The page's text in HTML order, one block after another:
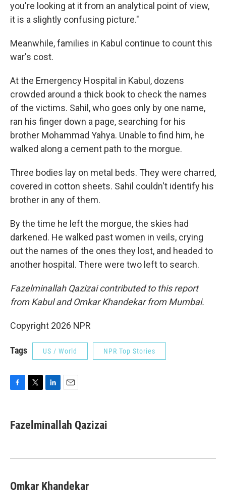
you're looking at it from an analytical point of view,
it is a slightly confusing picture."
Meanwhile, families in Kabul continue to count this
war's cost.
At the Emergency Hospital in Kabul, dozens
crowded around a thick book to check the names
of the victims. Sahil, who goes only by one name,
ran his finger down a page, searching for his
brother Mohammad Yahya. Unable to find him, he
walked along a cement path to the morgue.
Three bodies lay on metal beds. They were charred,
covered in cotton sheets. Sahil couldn't identify his
brother in any of them.
By the time he left the morgue, the skies had
darkened. He walked past women in veils, crying
out the names of the ones they lost, and headed to
another hospital. There were two left to search.
Fazelminallah Qazizai contributed to this report
from Kabul and Omkar Khandekar from Mumbai.
Copyright 2026 NPR
Tags US / World NPR Top Stories
e
b
k
t
t
k
e
n
i
l
Fazelminallah Qazizai
Omkar Khandekar